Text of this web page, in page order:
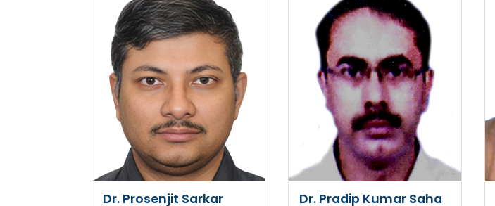
Dr. Prosenjit Sarkar Dr. Pradip Kumar Saha